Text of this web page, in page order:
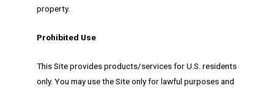
property.
Prohibited Use
This Site provides products/services for U.S. residents
only. You may use the Site only for lawful purposes and